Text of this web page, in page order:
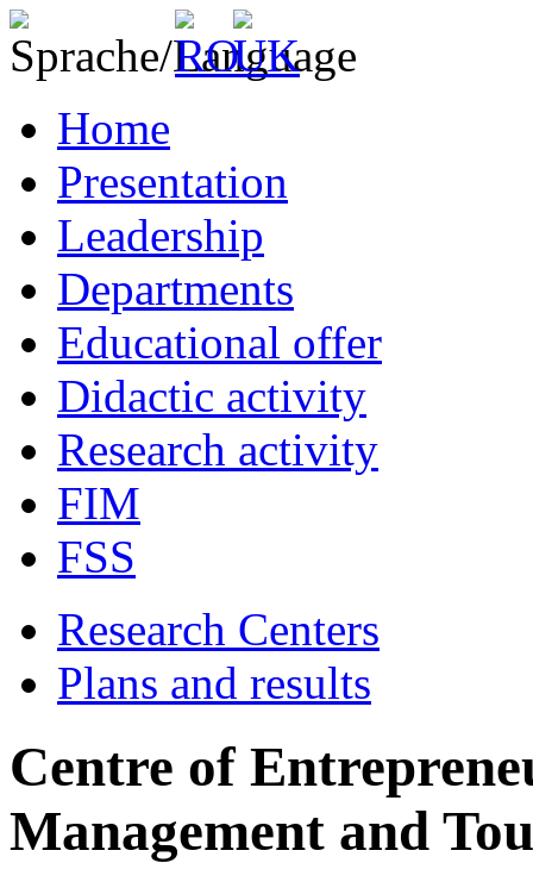
Home
Presentation
Leadership
Departments
Educational offer
Didactic activity
Research activity
FIM
FSS
Research Centers
Plans and results
Centre of
Management and